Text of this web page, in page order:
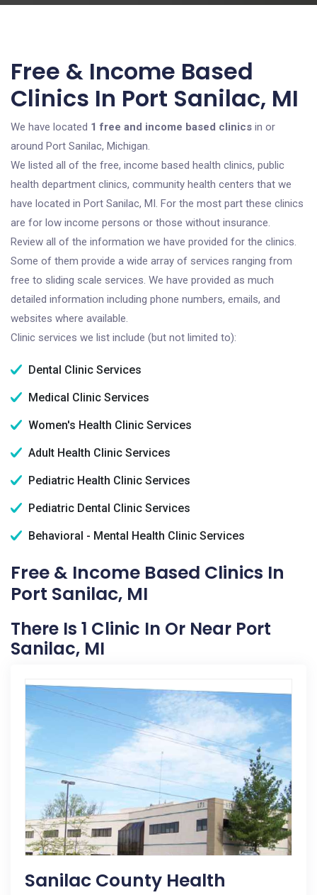
Free & Income Based
Clinics In Port Sanilac, MI
We have located 1 free and income based clinics in or
around Port Sanilac, Michigan.
We listed all of the free, income based health clinics, public
health department clinics, community health centers that we
have located in Port Sanilac, MI. For the most part these clinics
are for low income persons or those without insurance.
Review all of the information we have provided for the clinics.
Some of them provide a wide array of services ranging from
free to sliding scale services. We have provided as much
detailed information including phone numbers, emails, and
websites where available.
Clinic services we list include (but not limited to):
Dental Clinic Services
Medical Clinic Services
Women's Health Clinic Services
Adult Health Clinic Services
Pediatric Health Clinic Services
Pediatric Dental Clinic Services
Behavioral - Mental Health Clinic Services
Free & Income Based Clinics In
Port Sanilac, MI
There Is 1 Clinic In Or Near Port
Sanilac, MI
Sanilac County Health